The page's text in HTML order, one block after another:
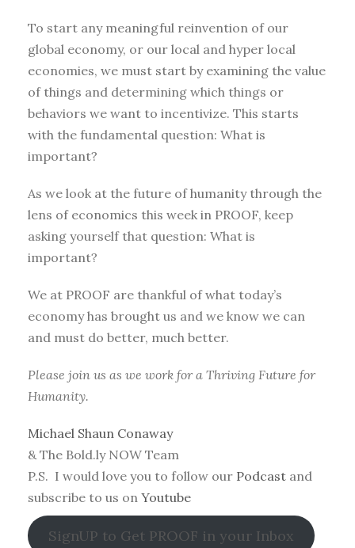
To start any meaningful reinvention of our
global economy, or our local and hyper local
economies, we must start by examining the value
of things and determining which things or
behaviors we want to incentivize. This starts
with the fundamental question: What is
important?
As we look at the future of humanity through the
lens of economics this week in PROOF, keep
asking yourself that question: What is
important?
We at PROOF are thankful of what today’s
economy has brought us and we know we can
and must do better, much better.
Please join us as we work for a Thriving Future for
Humanity.
Michael Shaun Conaway
& The Bold.ly NOW Team
P.S. I would love you to follow our Podcast and
subscribe to us on Youtube
SignUP to Get PROOF in your Inbox